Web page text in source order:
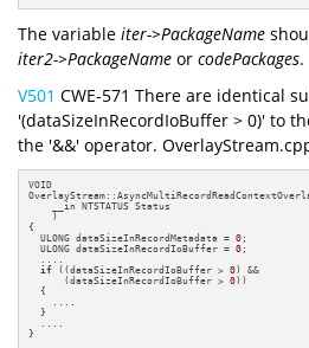
The variable iter->PackageName
iter2->PackageName or codePackages.
V501 CWE-571 There are identical
'(dataSizeInRecordIoBuffer > 0)' to
the '&&' operator.
VOID
    __in NTSTATUS Status
    )
{
  ULONG dataSizeInRecordMetadata =
0 ;
  ULONG dataSizeInRecordIoBuffer =
0 ;
if ((dataSizeInRecordIoBuffer > 0) &&
      (dataSizeInRecordIoBuffer >
0))
  {
  }
}